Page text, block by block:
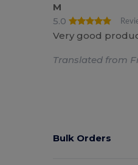
M
5.0
Very good
Translated from
Bulk Orders